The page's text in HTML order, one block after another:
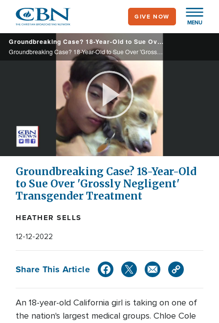
main
content
MENU
GIVE NOW
Groundbreaking Case? 18-Year-Old to Sue Over 'Grossly Negligent' Transgender Treatment
Groundbreaking Case? 18-Year-Old to Sue Over 'Grossly Negligent' Transgender Treatment
Play
Video
Groundbreaking Case? 18-Year-Old
to Sue Over 'Grossly Negligent'
Transgender Treatment
HEATHER SELLS
12-12-2022
Share This Article
An 18-year-old California girl is taking on one of
the nation's largest medical groups. Chloe Cole